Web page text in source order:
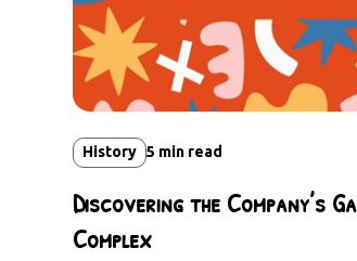
History 5 min read
Discovering the Company’s
Complex